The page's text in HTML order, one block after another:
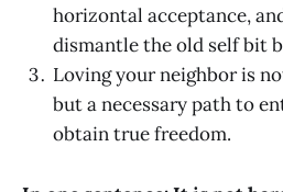
horizontal acceptance,
dismantle the old self bit
Loving your neighbor is
but a necessary path to
obtain true freedom.